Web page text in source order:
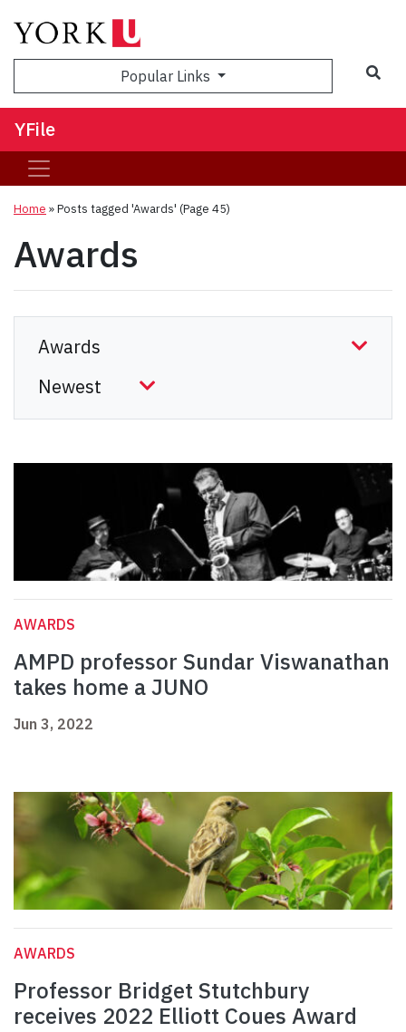
Popular Links
YFile
Home »Posts tagged 'Awards' (Page 45)
Awards
AWARDS
AMPD professor Sundar Viswanathan
takes home a JUNO
Jun 3, 2022
AWARDS
Professor Bridget Stutchbury
receives 2022 Elliott Coues Award